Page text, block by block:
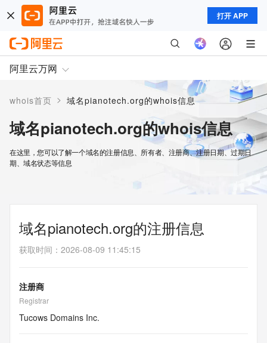
打开 APP
阿里云万网
whois首页 > 域名pianotech.org的whois信息
域名pianotech.org的whois信息
在这里，您可以了解一个域名的注册信息、所有者、注册商、注册日期、过期日
期、域名状态等信息
域名pianotech.org的注册信息
获取时间 ： 2026-08-09 11:45:15
注册商
Registrar
Tucows Domains Inc.